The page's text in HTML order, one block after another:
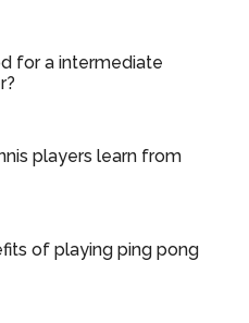
for a intermediate
players learn from
of playing ping pong